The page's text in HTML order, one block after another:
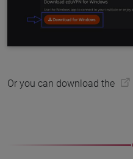
Or you can download the